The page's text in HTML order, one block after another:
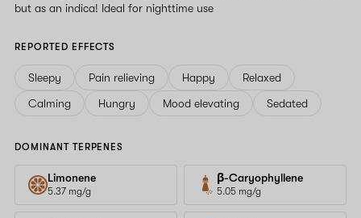
but as an indica! Ideal for nighttime use
REPORTED EFFECTS
Sleepy Pain relieving Happy
Relaxed
Calming
Hungry Mood elevating Sedated
DOMINANT TERPENES
Limonene
5.37 mg/g
β-Caryophyllene
5.05 mg/g